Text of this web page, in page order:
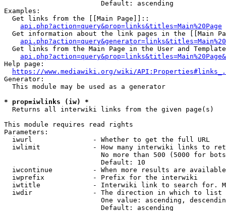
                        Default: ascending
Examples:
  Get links from the [[Main Page]]::
api.php?action=query&prop=links&titles=Main%20Page
Get information about the link pages in the [[Main
Get links from the Main Page in the User and
Help page:
https://www.mediawiki.org/wiki/
Generator:
  This module may be used as a generator
* prop=iwlinks (iw) *
  Returns all interwiki links from the given page(s)
This module requires read rights
Parameters:
  iwurl               - Whether to get the full URL
iwlimit             - How many interwiki links to
No more than 500 (5000 for
                        Default: 10
iwcontinue          - When more results are
  iwprefix            - Prefix for the interwiki
iwtitle             - Interwiki link to search for.
  iwdir               - The direction in which to list
One value: ascending,
                        Default: ascending